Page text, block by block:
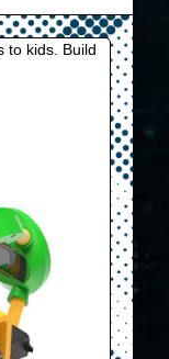
to kids. Build